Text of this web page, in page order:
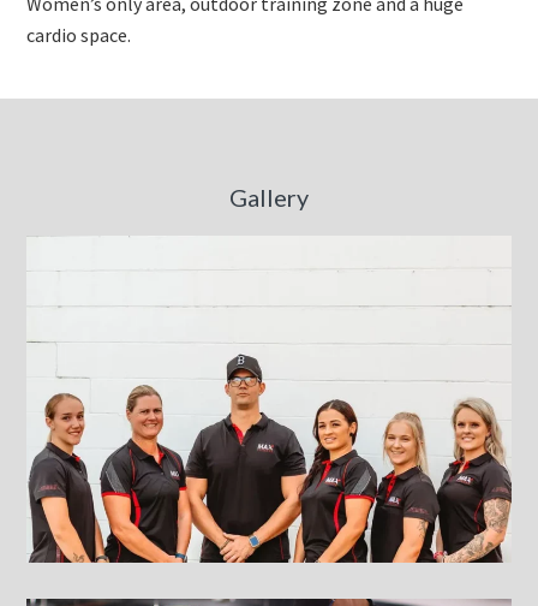
cardio space.
Gallery